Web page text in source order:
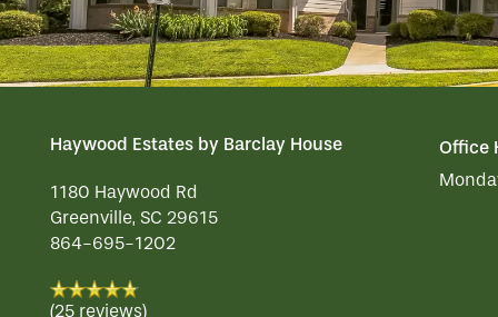
MAP & DIRECTIONS
Haywood Estates by Barclay House
1180 Haywood Rd
Greenville, SC 29615
864-695-1202
(25 reviews)
Office